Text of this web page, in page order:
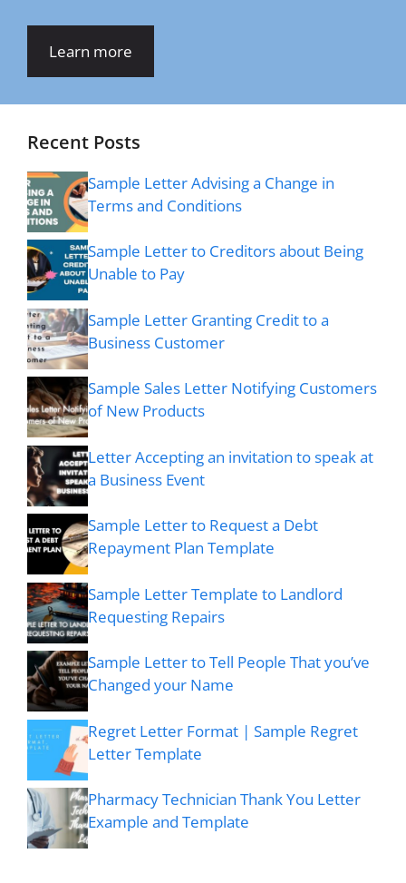
Learn more
Recent Posts
Sample Letter Advising a Change in
Terms and Conditions
Sample Letter to Creditors about Being
Unable to Pay
Sample Letter Granting Credit to a
Business Customer
Sample Sales Letter Notifying Customers
of New Products
Letter Accepting an invitation to speak at
a Business Event
Sample Letter to Request a Debt
Repayment Plan Template
Sample Letter Template to Landlord
Requesting Repairs
Sample Letter to Tell People That you’ve
Changed your Name
Regret Letter Format | Sample Regret
Letter Template
Pharmacy Technician Thank You Letter
Example and Template